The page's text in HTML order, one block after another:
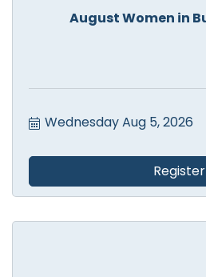
August Women in
Wednesday Aug 5, 2026
Register